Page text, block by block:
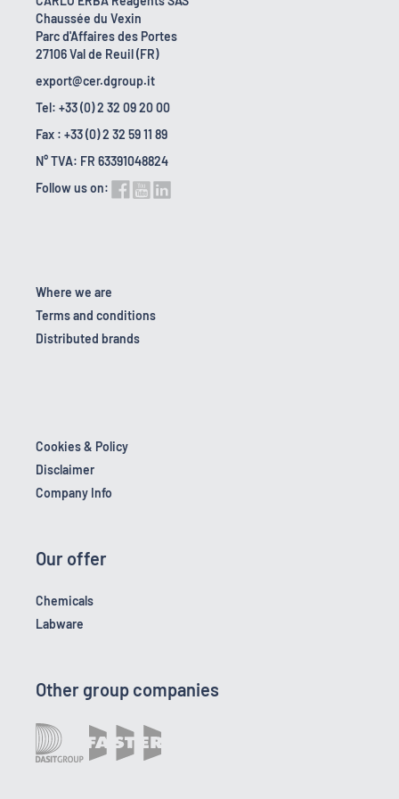
Chaussée du Vexin
Parc d'Affaires des Portes
27106 Val de Reuil (FR)
export@cer.dgroup.it
Tel: +33 (0) 2 32 09 20 00
Fax : +33 (0) 2 32 59 11 89
N° TVA: FR 63391048824
Follow us on:
Where we are
Terms and conditions
Distributed brands
Cookies & Policy
Disclaimer
Company Info
Our offer
Chemicals
Labware
Other group companies